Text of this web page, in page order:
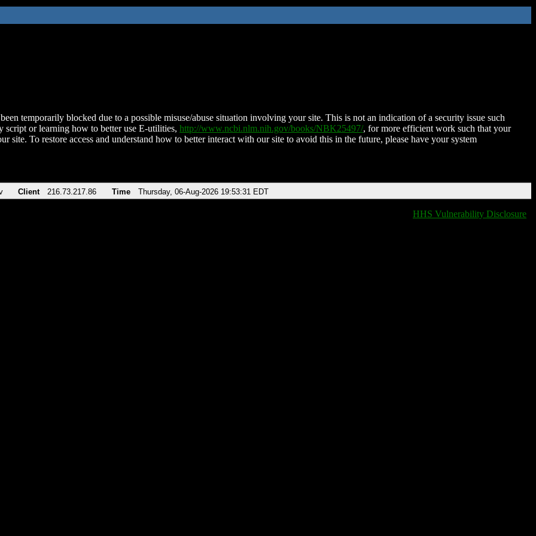
temporarily blocked due to a possible misuse/abuse situation involving your site. This is not an indication of a security issue such
script or learning how to better use E-utilities, http://www.ncbi.nlm.nih.gov/books/NBK25497/, for more efficient work such that your
site. To restore access and understand how to better interact with our site to avoid this in the future, please have your system
Client 216.73.217.86 Time Thursday, 06-Aug-2026 19:53:31 EDT
HHS Vulnerability Disclosure